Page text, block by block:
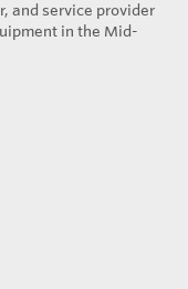
and service provider
in the Mid-